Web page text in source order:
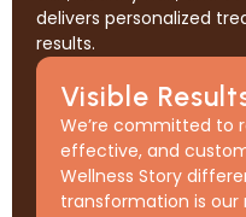
delivers personalized
results.
Visible
We’re committed to
effective, and
Wellness Story
transformation is our